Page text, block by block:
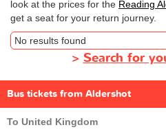
look at the prices for the Reading
get a seat for your return journey.
No results found
> Search for
Bus tickets from Aldershot
To United Kingdom